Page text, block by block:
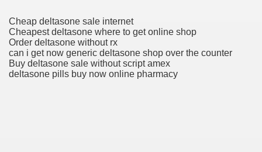
Cheap deltasone sale internet
Cheapest deltasone where to get online shop
Order deltasone without rx
can i get now generic deltasone shop over the counter
Buy deltasone sale without script amex
deltasone pills buy now online pharmacy
Of Sorafenib Remedy In Patients With Hepatocellular
Before And After Images